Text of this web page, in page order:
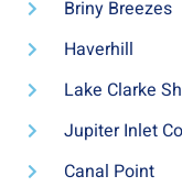
Briny Breezes
Haverhill
Lake Clarke
Jupiter Inlet
Canal Point